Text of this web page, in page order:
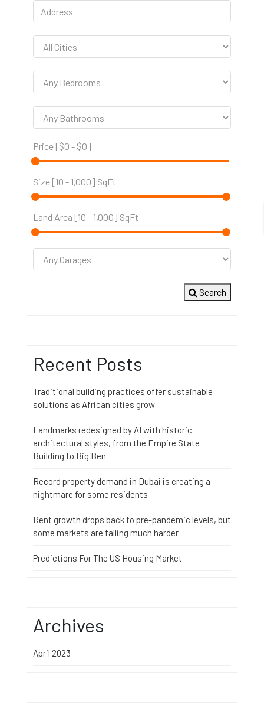
Price [$0 - $0]
Size [10 - 1,000] SqFt
Land Area [10 - 1,000] SqFt
Search
Recent Posts
Traditional building practices offer sustainable
solutions as African cities grow
Landmarks redesigned by AI with historic
architectural styles, from the Empire State
Building to Big Ben
Record property demand in Dubai is creating a
nightmare for some residents
Rent growth drops back to pre-pandemic levels, but
some markets are falling much harder
Predictions For The US Housing Market
Archives
April 2023